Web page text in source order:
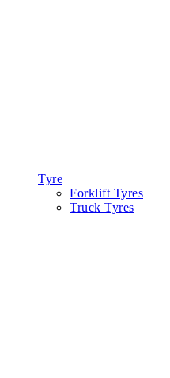
Tyre
Forklift Tyres
Truck Tyres